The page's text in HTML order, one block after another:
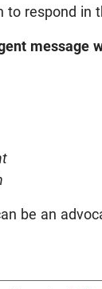
to respond in
message
be an